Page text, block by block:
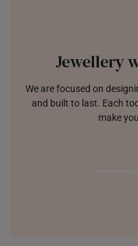
Jewellery
We are focused on
and built to last. Each
make